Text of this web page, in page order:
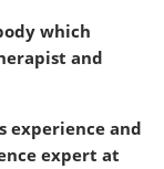
which
and
experience and
expert at